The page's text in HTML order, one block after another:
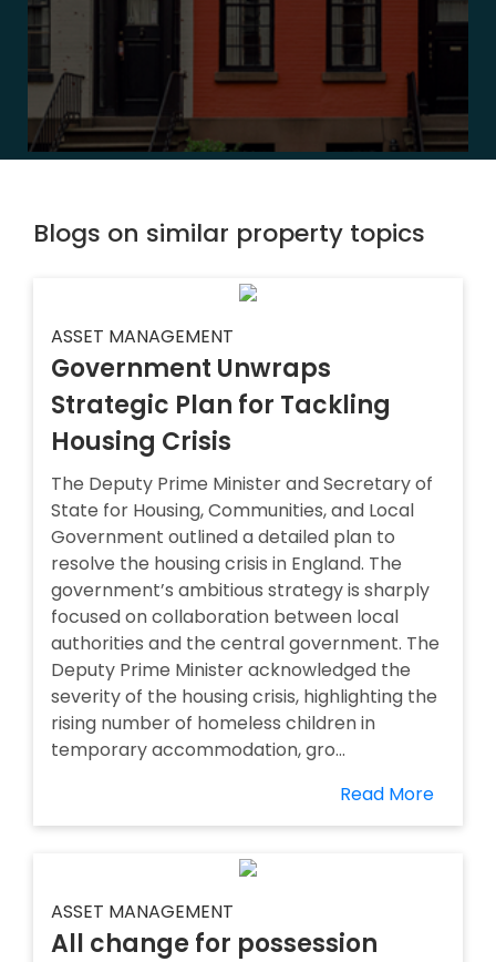
Blogs on similar property topics
ASSET MANAGEMENT
Government Unwraps
Strategic Plan for Tackling
Housing Crisis
The Deputy Prime Minister and Secretary of
State for Housing, Communities, and Local
Government outlined a detailed plan to
resolve the housing crisis in England. The
government’s ambitious strategy is sharply
focused on collaboration between local
authorities and the central government. The
Deputy Prime Minister acknowledged the
severity of the housing crisis, highlighting the
rising number of homeless children in
temporary accommodation, gro...
Read More
ASSET MANAGEMENT
All change for possession